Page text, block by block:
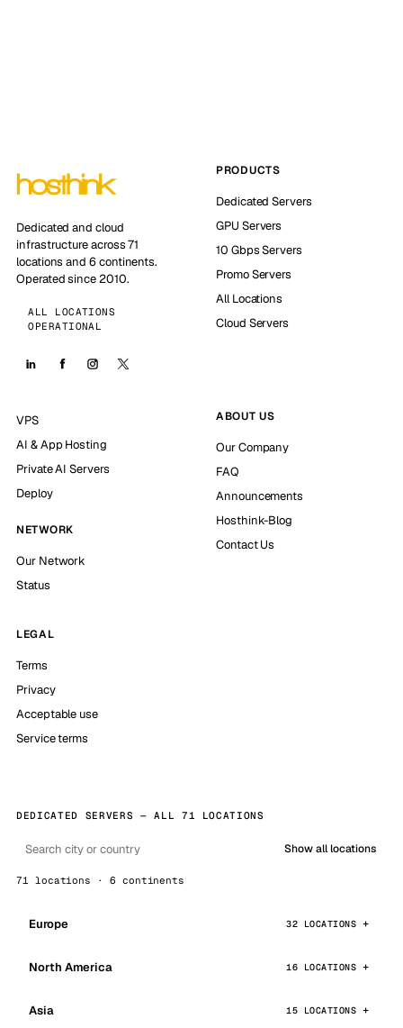
Dedicated and cloud
infrastructure across 71
locations and 6 continents.
Operated since 2010.
ALL LOCATIONS
OPERATIONAL
PRODUCTS
Dedicated Servers
GPU Servers
10 Gbps Servers
Promo Servers
All Locations
Cloud Servers
VPS
AI & App Hosting
Private AI Servers
Deploy
NETWORK
Our Network
Status
ABOUT US
Our Company
FAQ
Announcements
Hosthink-Blog
Contact Us
LEGAL
Terms
Privacy
Acceptable use
Service terms
DEDICATED SERVERS — ALL 71 LOCATIONS
Show all locations
71 locations · 6 continents
Europe 32 LOCATIONS
North America 16 LOCATIONS
Asia 15 LOCATIONS